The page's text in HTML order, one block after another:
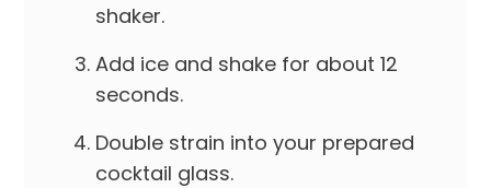
shaker.
Add ice and shake for about 12
seconds.
Double strain into your prepared
cocktail glass.